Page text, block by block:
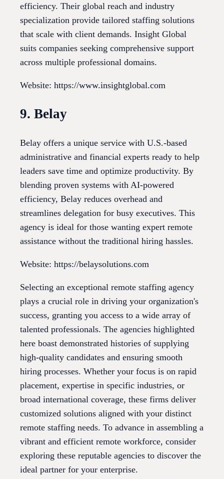
efficiency. Their global reach and industry
specialization provide tailored staffing solutions
that scale with client demands. Insight Global
suits companies seeking comprehensive support
across multiple professional domains.
Website: https://www.insightglobal.com
9. Belay
Belay offers a unique service with U.S.-based
administrative and financial experts ready to help
leaders save time and optimize productivity. By
blending proven systems with AI-powered
efficiency, Belay reduces overhead and
streamlines delegation for busy executives. This
agency is ideal for those wanting expert remote
assistance without the traditional hiring hassles.
Website: https://belaysolutions.com
Selecting an exceptional remote staffing agency
plays a crucial role in driving your organization's
success, granting you access to a wide array of
talented professionals. The agencies highlighted
here boast demonstrated histories of supplying
high-quality candidates and ensuring smooth
hiring processes. Whether your focus is on rapid
placement, expertise in specific industries, or
broad international coverage, these firms deliver
customized solutions aligned with your distinct
remote staffing needs. To advance in assembling a
vibrant and efficient remote workforce, consider
exploring these reputable agencies to discover the
ideal partner for your enterprise.